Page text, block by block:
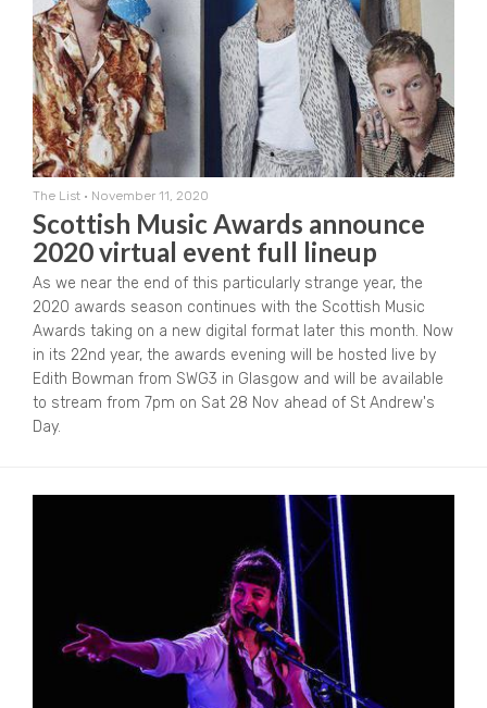
The List • November 11, 2020
Scottish Music Awards announce
2020 virtual event full lineup
As we near the end of this particularly strange year, the
2020 awards season continues with the Scottish Music
Awards taking on a new digital format later this month. Now
in its 22nd year, the awards evening will be hosted live by
Edith Bowman from SWG3 in Glasgow and will be available
to stream from 7pm on Sat 28 Nov ahead of St Andrew's
Day.